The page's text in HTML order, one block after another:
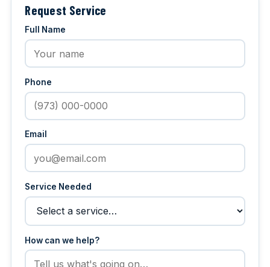
Request Service
Full Name
Phone
Email
Service Needed
How can we help?